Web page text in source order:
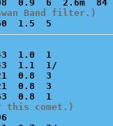
Band filter.)
1.0  1
1.1  1/
0.8  3
0.8  3
this comet.)